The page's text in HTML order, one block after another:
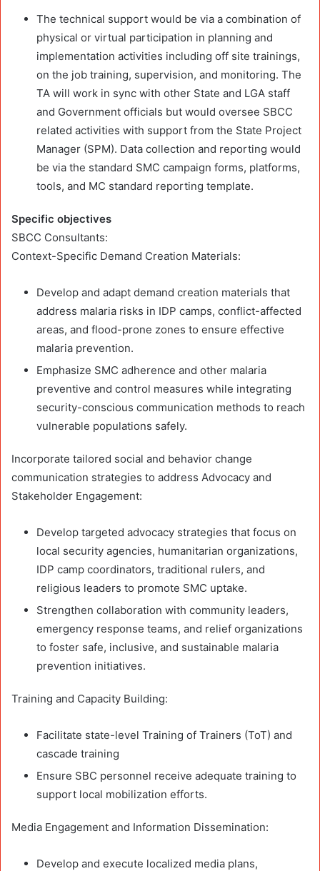
The technical support would be via a combination of
physical or virtual participation in planning and
implementation activities including off site trainings,
on the job training, supervision, and monitoring. The
TA will work in sync with other State and LGA staff
and Government officials but would oversee SBCC
related activities with support from the State Project
Manager (SPM). Data collection and reporting would
be via the standard SMC campaign forms, platforms,
tools, and MC standard reporting template.
Specific objectives
SBCC Consultants:
Context-Specific Demand Creation Materials:
Develop and adapt demand creation materials that
address malaria risks in IDP camps, conflict-affected
areas, and flood-prone zones to ensure effective
malaria prevention.
Emphasize SMC adherence and other malaria
preventive and control measures while integrating
security-conscious communication methods to reach
vulnerable populations safely.
Incorporate tailored social and behavior change
communication strategies to address Advocacy and
Stakeholder Engagement:
Develop targeted advocacy strategies that focus on
local security agencies, humanitarian organizations,
IDP camp coordinators, traditional rulers, and
religious leaders to promote SMC uptake.
Strengthen collaboration with community leaders,
emergency response teams, and relief organizations
to foster safe, inclusive, and sustainable malaria
prevention initiatives.
Training and Capacity Building:
Facilitate state-level Training of Trainers (ToT) and
cascade training
Ensure SBC personnel receive adequate training to
support local mobilization efforts.
Media Engagement and Information Dissemination:
Develop and execute localized media plans,